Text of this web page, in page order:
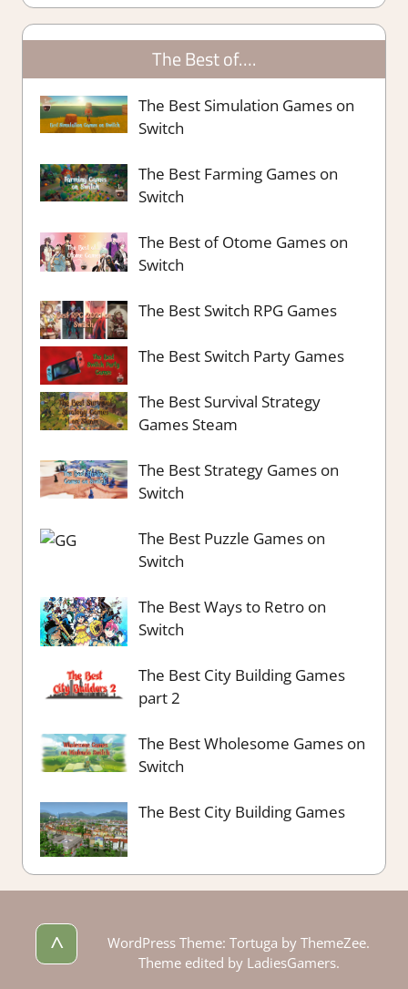
The Best of….
The Best Simulation Games on
Switch
The Best Farming Games on
Switch
The Best of Otome Games on
Switch
The Best Switch RPG Games
The Best Switch Party Games
The Best Survival Strategy
Games Steam
The Best Strategy Games on
Switch
The Best Puzzle Games on
Switch
The Best Ways to Retro on
Switch
The Best City Building Games
part 2
The Best Wholesome Games on
Switch
The Best City Building Games
^
WordPress Theme: Tortuga by ThemeZee.
Theme edited by LadiesGamers.